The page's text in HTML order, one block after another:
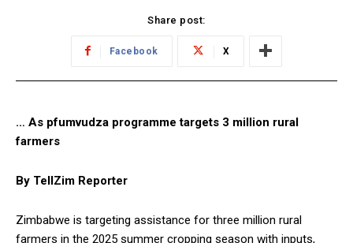
Share post:
Facebook X
… As pfumvudza programme targets 3 million rural
farmers
By TellZim Reporter
Zimbabwe is targeting assistance for three million rural
farmers in the 2025 summer cropping season with inputs,